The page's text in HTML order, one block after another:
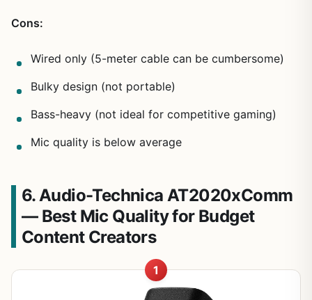
Cons:
Wired only (5-meter cable can be cumbersome)
Bulky design (not portable)
Bass-heavy (not ideal for competitive gaming)
Mic quality is below average
6. Audio-Technica AT2020xComm
— Best Mic Quality for Budget
Content Creators
1